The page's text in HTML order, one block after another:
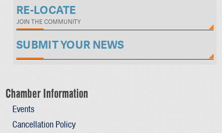
RE-LOCATE
JOIN THE COMMUNITY
SUBMIT YOUR NEWS
Chamber Information
Events
Cancellation Policy